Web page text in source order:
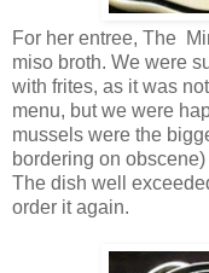
For her entree, The
miso broth. We were
with frites, as it was
menu, but we were
mussels were the
bordering on
The dish well
order it again.